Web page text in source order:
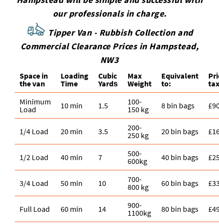
our professionals in charge.
Tipper Van - Rubbish Collection and
Commercial Clearance Prices in Hampstead,
NW3
Space іn
the van
Loadіng
Time
Cubіc
Yardѕ
Max
Weight
Equivalent
to:
Minimum
Load
10 min 1.5
100-
150 kg
8 bin bags
1/4 Load 20 min 3.5
200-
250 kg
20 bin bags
1/2 Load 40 min 7
500-
600kg
40 bin bags
3/4 Load 50 min 10
700-
800 kg
60 bin bags
Full Load 60 min 14
900-
1100kg
80 bin bags